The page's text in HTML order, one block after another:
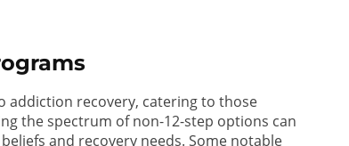
addiction recovery, catering to those
the spectrum of non-12-step options can
and recovery needs. Some notable